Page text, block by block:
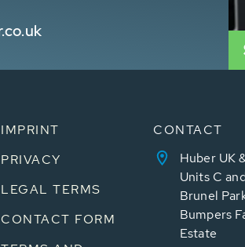
IMPRINT
PRIVACY
LEGAL TERMS
CONTACT FORM
CONTACT
Huber UK
Units C
Brunel
Bumpers
Estate